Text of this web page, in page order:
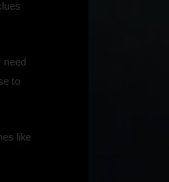
need
to
like